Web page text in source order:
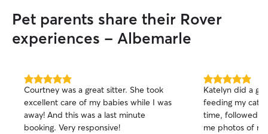
Pet parents share their Rover
experiences - Albemarle
5.0
out
of
5
stars
Courtney was a great sitter. She took
excellent care of my babies while I was
away! And this was a last minute
booking. Very responsive!
5.0
out
of
5
stars
Katelyn did a
feeding my cats.
time, followed
me photos of